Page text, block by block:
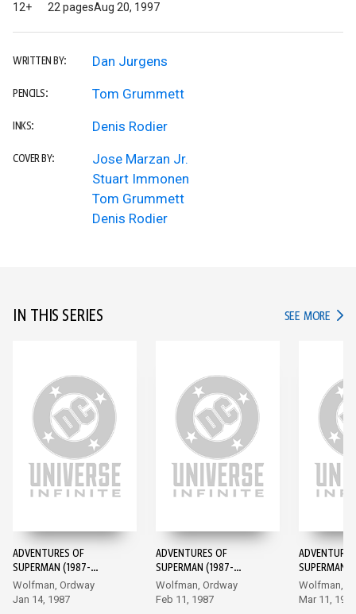
12+ 22 pagesAug 20, 1997
WRITTEN BY: Dan Jurgens
PENCILS: Tom Grummett
INKS: Denis Rodier
COVER BY:
Jose Marzan Jr.
Stuart Immonen
Tom Grummett
Denis Rodier
IN THIS SERIES SEE MORE IN
ADVENTURES OF
SUPERMAN (1987-
2006) #424
Wolfman, Ordway
Jan 14, 1987
ADVENTURES OF
SUPERMAN (1987-
2006) #425
Wolfman, Ordway
Feb 11, 1987
SUPERMAN
2006) #426
Wolfman,
Mar 11, 1987